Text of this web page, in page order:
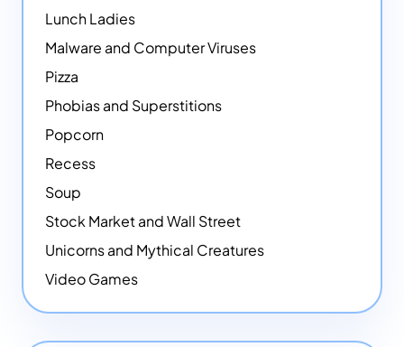
Lunch Ladies
Malware and Computer Viruses
Pizza
Phobias and Superstitions
Popcorn
Recess
Soup
Stock Market and Wall Street
Unicorns and Mythical Creatures
Video Games